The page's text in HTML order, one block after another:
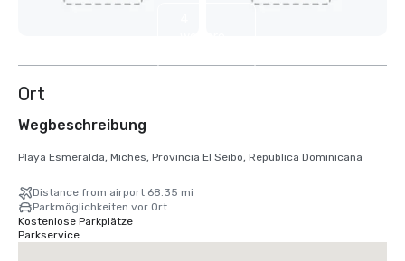
Ort
Wegbeschreibung
Playa Esmeralda, Miches, Provincia El Seibo, Republica Dominicana
Distance from airport 68.35 mi
Parkmöglichkeiten vor Ort
Kostenlose Parkplätze
Parkservice